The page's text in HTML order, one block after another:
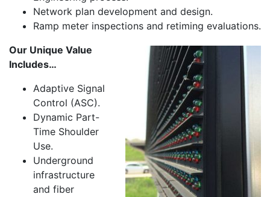
Network plan development and design.
Ramp meter inspections and retiming evaluations.
Our Unique Value
Includes…
Adaptive Signal
Control (ASC).
Dynamic Part-
Time Shoulder
Use.
Underground
infrastructure
and fiber